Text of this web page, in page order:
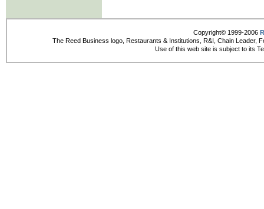
Copyright© 1999-2006
The Reed Business logo, Restaurants & Institutions, R&I, Chain Leader,
Use of this web site is subject to its